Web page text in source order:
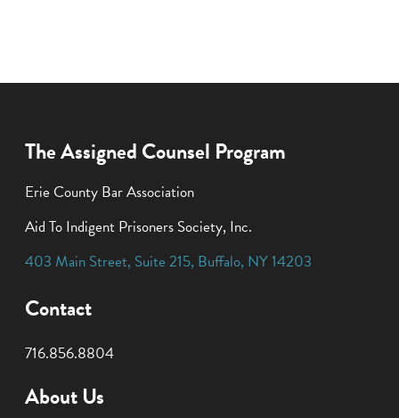
The Assigned Counsel Program
Erie County Bar Association
Aid To Indigent Prisoners Society, Inc.
403 Main Street, Suite 215, Buffalo, NY14203
Contact
716.856.8804
About Us